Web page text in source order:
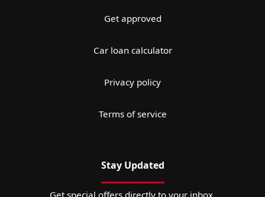
Get approved
Car loan calculator
Privacy policy
Terms of service
Stay Updated